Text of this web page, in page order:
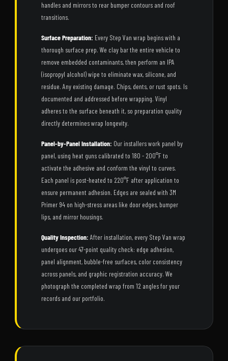
handles and mirrors to rear bumper contours and roof
transitions.
Surface Preparation: Every Step Van wrap begins with a
thorough surface prep. We clay bar the entire vehicle to
remove embedded contaminants, then perform an IPA
(isopropyl alcohol) wipe to eliminate wax, silicone, and
residue. Any existing damage. Chips, dents, or rust spots. Is
documented and addressed before wrapping. Vinyl
adheres to the surface beneath it, so preparation quality
directly determines wrap longevity.
Panel-by-Panel Installation: Our installers work panel by
panel, using heat guns calibrated to 180 - 200°F to
activate the adhesive and conform the vinyl to curves.
Each panel is post-heated to 220°F after application to
ensure permanent adhesion. Edges are sealed with 3M
Primer 94 on high-stress areas like door edges, bumper
lips, and mirror housings.
Quality Inspection: After installation, every Step Van wrap
undergoes our 47-point quality check: edge adhesion,
panel alignment, bubble-free surfaces, color consistency
across panels, and graphic registration accuracy. We
photograph the completed wrap from 12 angles for your
records and our portfolio.